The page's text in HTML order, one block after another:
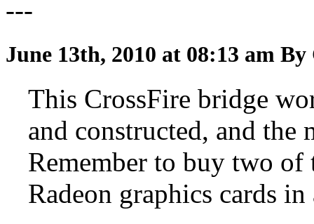
---
June 13th, 2010 at 08:13 am By
This CrossFire bridge
and constructed, and
Remember to buy two
Radeon graphics cards